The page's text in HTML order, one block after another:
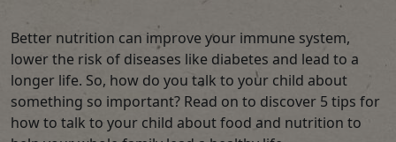
Better nutrition can improve your immune system,
lower the risk of diseases like diabetes and lead to a
longer life. So, how do you talk to your child about
something so important? Read on to discover 5 tips for
how to talk to your child about food and nutrition to